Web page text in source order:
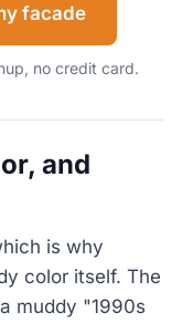
facade
no credit card.
and
is why
color itself. The
muddy "1990s